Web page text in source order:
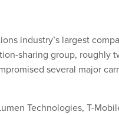
industry’s largest
sharing group, roughly
several major
Technologies, T-